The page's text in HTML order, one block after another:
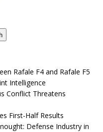
Rafale F4 and Rafale F5
Intelligence
Conflict Threatens
First-Half Results
Defense Industry in